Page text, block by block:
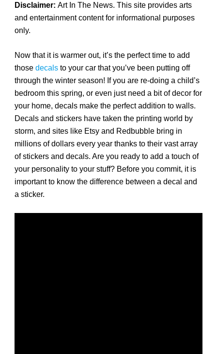
Disclaimer: Art In The News. This site provides arts
and entertainment content for informational purposes
only.
Now that it is warmer out, it’s the perfect time to add
those decals to your car that you’ve been putting off
through the winter season! If you are re-doing a child’s
bedroom this spring, or even just need a bit of decor for
your home, decals make the perfect addition to walls.
Decals and stickers have taken the printing world by
storm, and sites like Etsy and Redbubble bring in
millions of dollars every year thanks to their vast array
of stickers and decals. Are you ready to add a touch of
your personality to your stuff? Before you commit, it is
important to know the difference between a decal and
a sticker.